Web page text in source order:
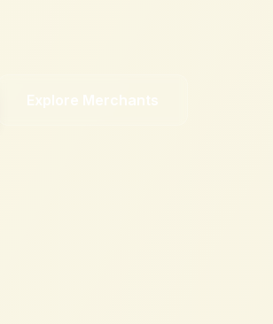
Explore Merchants